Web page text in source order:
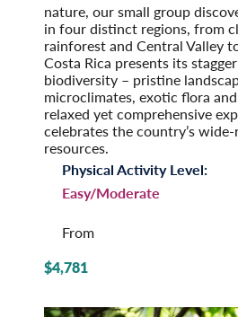
nature, our small group
in four distinct regions, from
rainforest and Central Valley
Costa Rica presents its
biodiversity – pristine
microclimates, exotic flora
relaxed yet comprehensive
celebrates the country’s
resources.
Physical Activity Level:
Easy/Moderate
From
$4,781